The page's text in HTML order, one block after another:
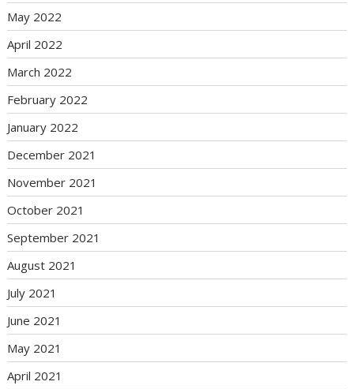
May 2022
April 2022
March 2022
February 2022
January 2022
December 2021
November 2021
October 2021
September 2021
August 2021
July 2021
June 2021
May 2021
April 2021